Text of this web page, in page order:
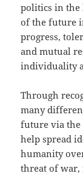
politics in the
of the future
progress,
and mutual
individuality
Through
many
future via the
help spread
humanity
threat of war,